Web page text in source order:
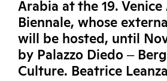
Arabia at the 19.
Biennale, whose
will be hosted, until
by Palazzo Diedo ‒
Culture. Beatrice